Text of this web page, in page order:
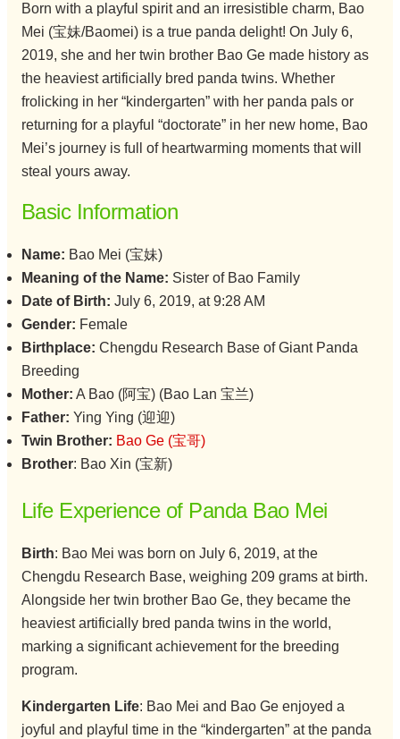
Born with a playful spirit and an irresistible charm, Bao
Mei (宝妹/Baomei) is a true panda delight! On July 6,
2019, she and her twin brother Bao Ge made history as
the heaviest artificially bred panda twins. Whether
frolicking in her “kindergarten” with her panda pals or
returning for a playful “doctorate” in her new home, Bao
Mei’s journey is full of heartwarming moments that will
steal yours away.
Basic Information
Name: Bao Mei (宝妹)
Meaning of the Name: Sister of Bao Family
Date of Birth: July 6, 2019, at 9:28 AM
Gender: Female
Birthplace: Chengdu Research Base of Giant Panda
Breeding
Mother: A Bao (阿宝) (Bao Lan 宝兰)
Father: Ying Ying (迎迎)
Twin Brother: Bao Ge (宝哥)
Brother: Bao Xin (宝新)
Life Experience of Panda Bao Mei
Birth: Bao Mei was born on July 6, 2019, at the
Chengdu Research Base, weighing 209 grams at birth.
Alongside her twin brother Bao Ge, they became the
heaviest artificially bred panda twins in the world,
marking a significant achievement for the breeding
program.
Kindergarten Life: Bao Mei and Bao Ge enjoyed a
joyful and playful time in the “kindergarten” at the panda